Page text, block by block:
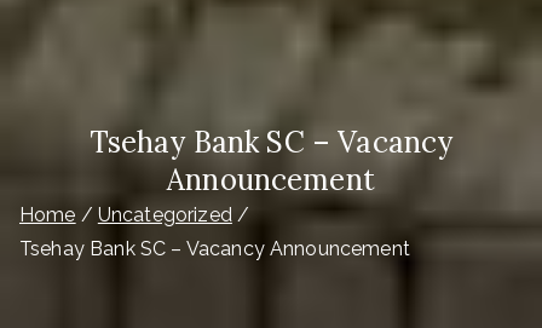
Tsehay Bank SC – Vacancy
Announcement
Home
Uncategorized
Tsehay Bank SC – Vacancy Announcement